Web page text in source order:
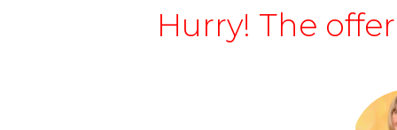
Hurry! The